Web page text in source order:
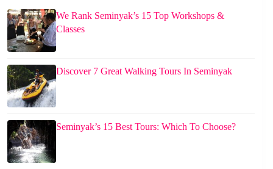
We Rank Seminyak’s 15 Top Workshops &
Classes
Discover 7 Great Walking Tours In Seminyak
Seminyak’s 15 Best Tours: Which To Choose?